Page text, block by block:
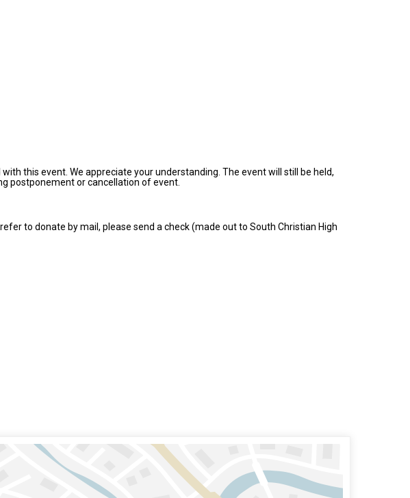
this event. We appreciate your understanding. The event will still be held,
postponement or cancellation of event.
to donate by mail, please send a check (made out to South Christian High